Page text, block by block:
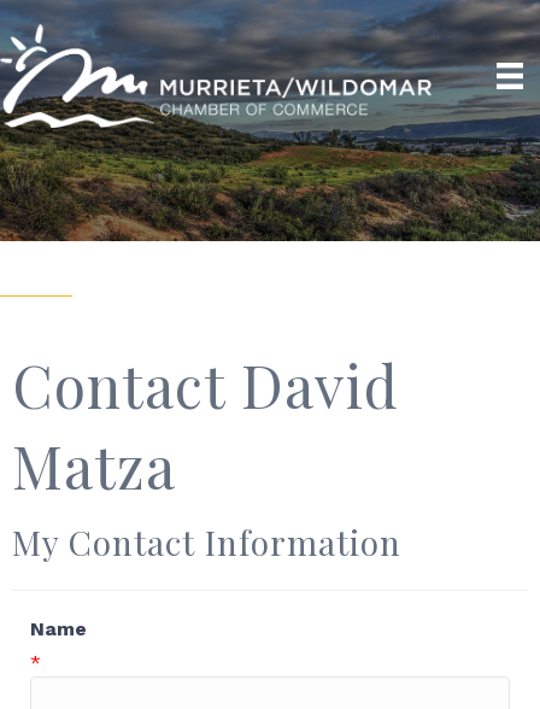
Contact David
Matza
My Contact Information
Name
*